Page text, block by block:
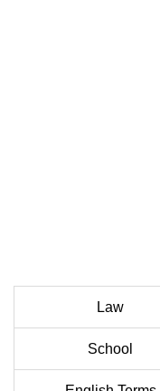
Law
School